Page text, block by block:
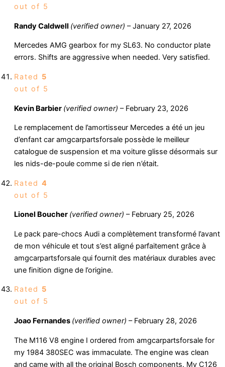
out of 5
Randy Caldwell (verified owner) – January 27, 2026
Mercedes AMG gearbox for my SL63. No conductor plate
errors. Shifts are aggressive when needed. Very satisfied.
Rated 5
out of 5
Kevin Barbier (verified owner) – February 23, 2026
Le remplacement de l’amortisseur Mercedes a été un jeu
d’enfant car amgcarpartsforsale possède le meilleur
catalogue de suspension et ma voiture glisse désormais sur
les nids-de-poule comme si de rien n’était.
Rated 4
out of 5
Lionel Boucher (verified owner) – February 25, 2026
Le pack pare-chocs Audi a complètement transformé l’avant
de mon véhicule et tout s’est aligné parfaitement grâce à
amgcarpartsforsale qui fournit des matériaux durables avec
une finition digne de l’origine.
Rated 5
out of 5
Joao Fernandes (verified owner) – February 28, 2026
The M116 V8 engine I ordered from amgcarpartsforsale for
my 1984 380SEC was immaculate. The engine was clean
and came with all the original Bosch components. My C126